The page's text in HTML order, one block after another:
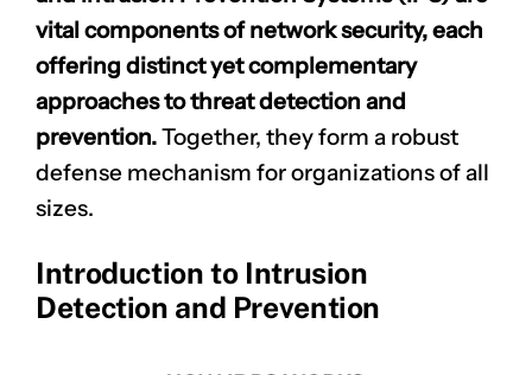
vital components of network security, each
offering distinct yet complementary
approaches to threat detection and
prevention.Together, they form a robust
defense mechanism for organizations of all
sizes.
Introduction to Intrusion
Detection and Prevention